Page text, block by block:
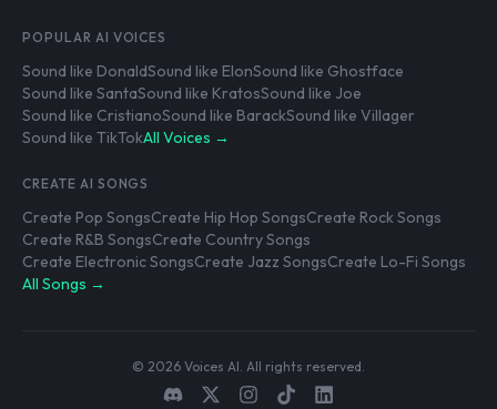
POPULAR AI VOICES
Sound like DonaldSound like ElonSound like Ghostface
Sound like SantaSound like KratosSound like Joe
Sound like CristianoSound like BarackSound like Villager
Sound like TikTokAll Voices →
CREATE AI SONGS
Create Pop SongsCreate Hip Hop SongsCreate Rock Songs
Create R&B SongsCreate Country Songs
Create Electronic SongsCreate Jazz SongsCreate Lo-Fi Songs
All Songs →
© 2026 Voices AI. All rights reserved.